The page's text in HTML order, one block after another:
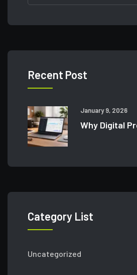
Recent Post
January 9, 2026
Why Digital
Category List
Uncategorized